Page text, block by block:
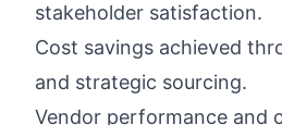
stakeholder satisfaction.
Cost savings achieved
and strategic sourcing.
Vendor performance and